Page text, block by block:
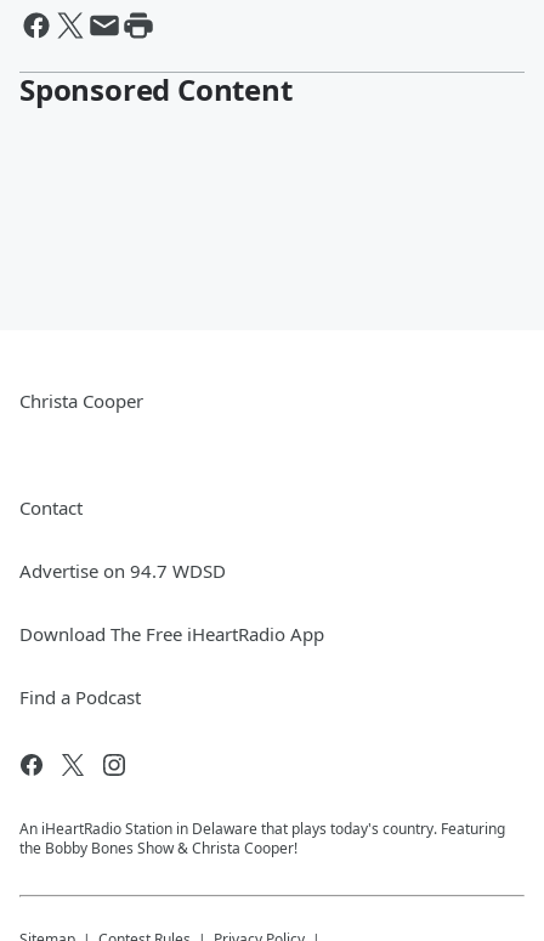
Sponsored Content
Christa Cooper
Contact
Advertise on 94.7 WDSD
Download The Free iHeartRadio App
Find a Podcast
An iHeartRadio Station in Delaware that plays today's country. Featuring
the Bobby Bones Show & Christa Cooper!